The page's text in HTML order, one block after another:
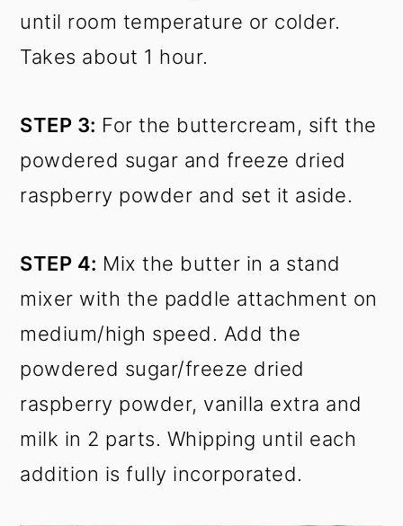
until room temperature or colder.
Takes about 1 hour.
STEP 3: For the buttercream, sift the
powdered sugar and freeze dried
raspberry powder and set it aside.
STEP 4: Mix the butter in a stand
mixer with the paddle attachment on
medium/high speed. Add the
powdered sugar/freeze dried
raspberry powder, vanilla extra and
milk in 2 parts. Whipping until each
addition is fully incorporated.